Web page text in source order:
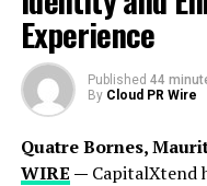
perfect shades that
architecture and
and appealing result.
comprehensive
timeline, and cost,
necessary information
Experience
Published 44
By Cloud PR Wire
Quatre Bornes,
WIRE — CapitalXtend